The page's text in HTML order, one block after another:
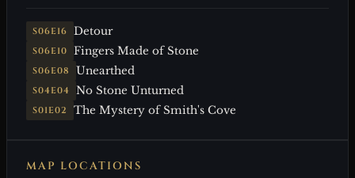
S06E16 Detour
S06E10 Fingers Made of Stone
S06E08 Unearthed
S04E04 No Stone Unturned
S01E02 The Mystery of Smith's Cove
MAP LOCATIONS